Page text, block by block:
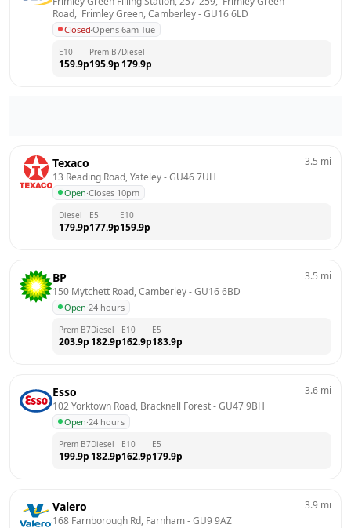
Road,  Frimley Green, Camberley - GU16 6LD
Closed·Opens 6am Tue
E10
159.9p
Prem B7
195.9p
Diesel
179.9p
Texaco
13 Reading Road, Yateley - GU46 7UH
Open·Closes 10pm
3.5 mi
Diesel
179.9p
E5
177.9p
E10
159.9p
BP
150 Mytchett Road, Camberley - GU16 6BD
Open·24 hours
3.5 mi
Prem B7
203.9p
Diesel
182.9p
E10
162.9p
E5
183.9p
Esso
102 Yorktown Road, Bracknell Forest - GU47 9BH
Open·24 hours
3.6 mi
Prem B7
199.9p
Diesel
182.9p
E10
162.9p
E5
179.9p
Valero
168 Farnborough Rd, Farnham - GU9 9AZ
3.9 mi